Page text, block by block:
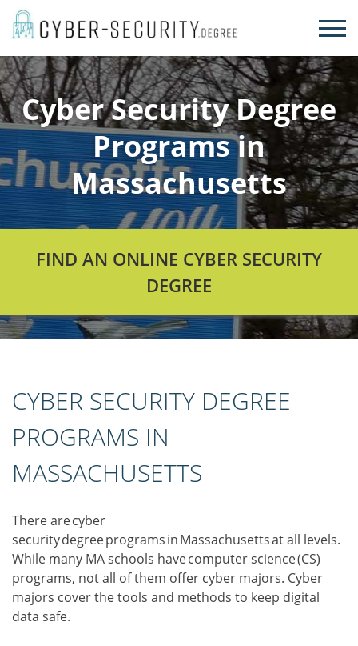
Skip
Cyber Security Degree
Programs in
Massachusetts
FIND AN ONLINE CYBER SECURITY
DEGREE
CYBER SECURITY DEGREE
PROGRAMS IN
MASSACHUSETTS
There are cyber
security degree programs in Massachusetts at all levels.
While many MA schools have computer science (CS)
programs, not all of them offer cyber majors. Cyber
majors cover the tools and methods to keep digital
data safe.